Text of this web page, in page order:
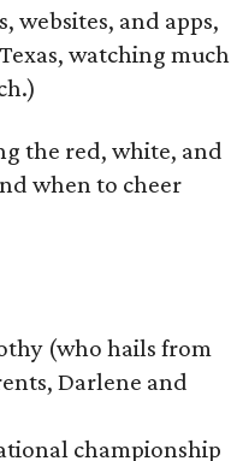
websites, and apps,
watching much
the red, white, and
when to cheer
(who hails from
Darlene and
championship